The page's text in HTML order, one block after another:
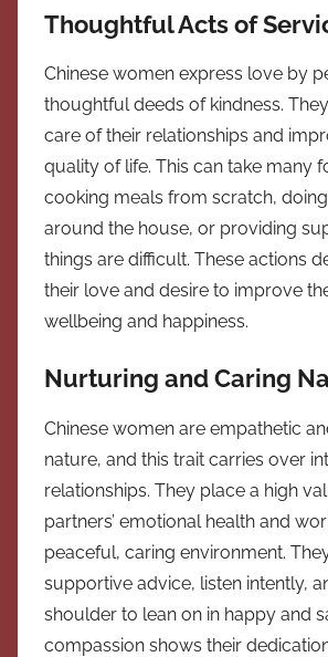
Thoughtful Acts of
Chinese women express love by
thoughtful deeds of kindness.
care of their relationships and
quality of life. This can take many
cooking meals from scratch,
around the house, or providing
things are difficult. These actions
their love and desire to improve
wellbeing and happiness.
Nurturing and Caring
Chinese women are empathetic
nature, and this trait carries over
relationships. They place a high
partners’ emotional health and
peaceful, caring environment.
supportive advice, listen intently,
shoulder to lean on in happy and
compassion shows their